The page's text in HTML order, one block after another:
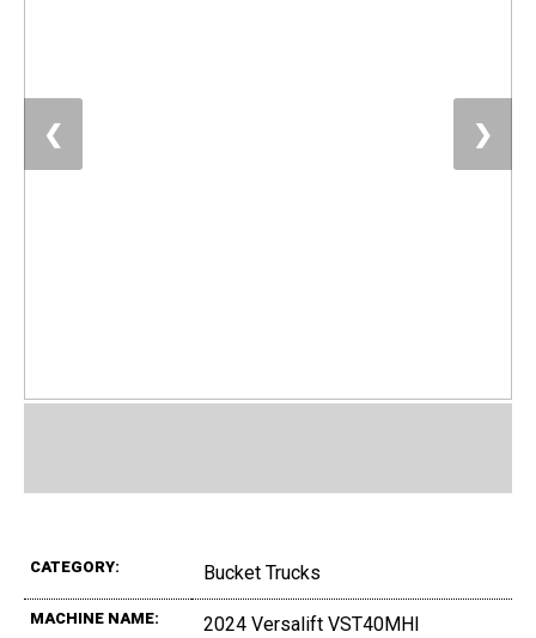
❮ ❯
CATEGORY: Bucket Trucks
MACHINE NAME: 2024 Versalift VST40MHI